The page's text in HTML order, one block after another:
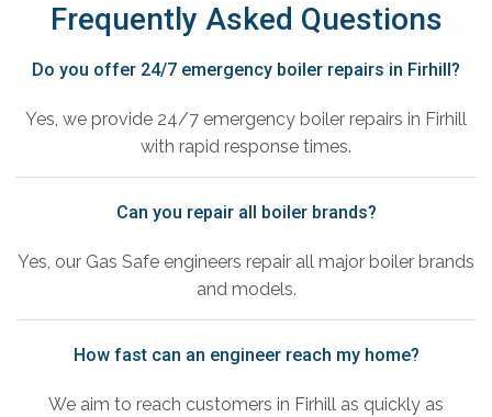
Frequently Asked Questions
Do you offer 24/7 emergency boiler repairs in Firhill?
Yes, we provide 24/7 emergency boiler repairs in Firhill
with rapid response times.
Can you repair all boiler brands?
Yes, our Gas Safe engineers repair all major boiler brands
and models.
How fast can an engineer reach my home?
We aim to reach customers in Firhill as quickly as